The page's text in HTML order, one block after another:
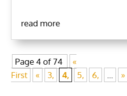
read more
Page 4 of 74
«
First
« 3, 4, 5, 6, »